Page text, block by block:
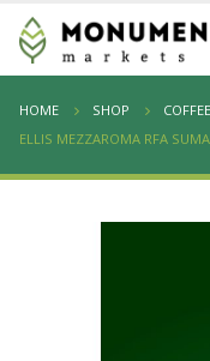
HOME SHOP COFFEE
ELLIS MEZZAROMA RFA